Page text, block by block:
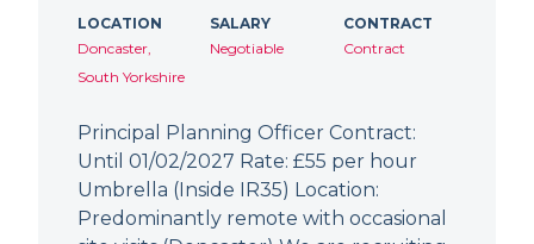
LOCATION
Doncaster,
South Yorkshire
SALARY
Negotiable
CONTRACT
Contract
Principal Planning Officer Contract:
Until 01/02/2027 Rate: £55 per hour
Umbrella (Inside IR35) Location:
Predominantly remote with occasional